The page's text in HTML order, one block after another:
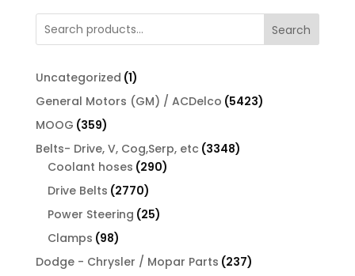
Search
Uncategorized 11
product
General Motors (GM) / ACDelco 54235423
MOOG 359359
products
Belts- Drive, V, Cog,Serp, etc 33483348
Coolant hoses 290290
Drive Belts 27702770
products
Power Steering 2525
Clamps 9898
products
Dodge - Chrysler / Mopar Parts 237237